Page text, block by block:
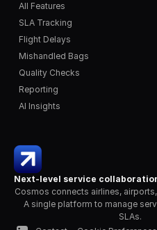
Next-level service
Cosmos connects airlines,
A single platform to manage
SLAs.
All Features
SLA Tracking
Flight Delays
Mishandled Bags
Quality Checks
Reporting
AI Insights